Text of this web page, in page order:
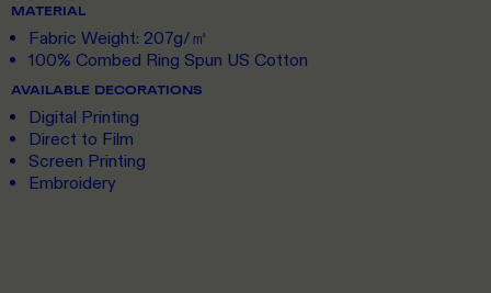
MATERIAL
Fabric Weight: 207g/㎡
100% Combed Ring Spun US Cotton
AVAILABLE DECORATIONS
Digital Printing
Direct to Film
Screen Printing
Embroidery